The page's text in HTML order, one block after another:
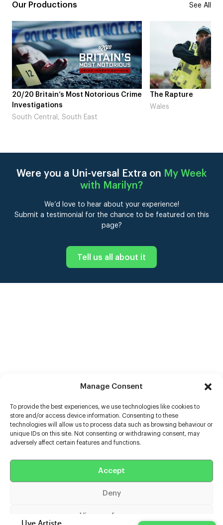
Manage Consent
To provide the best experiences, we use technologies like cookies to
store and/or access device information. Consenting to these
technologies will allow us to process data such as browsing behaviour or
unique IDs on this site. Not consenting or withdrawing consent, may
adversely affect certain features and functions.
Accept
Deny
View preferences
Our Productions See All
Notorious Crime
East
The Rapture
Were you a Uni-versal Extra on My Week
with Marilyn?
We’d love to hear about your experience!
Submit a testimonial for the chance to be featured on this
page?
Tell us all about it
Help